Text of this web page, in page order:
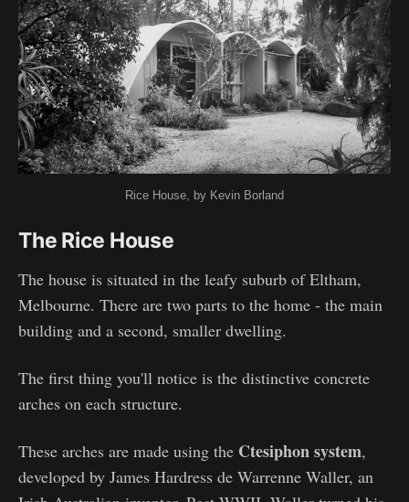
Rice House, by Kevin Borland
The Rice House
The house is situated in the leafy suburb of Eltham,
Melbourne. There are two parts to the home - the main
building and a second, smaller dwelling.
The first thing you'll notice is the distinctive concrete
arches on each structure.
These arches are made using the Ctesiphon system,
developed by James Hardress de Warrenne Waller, an